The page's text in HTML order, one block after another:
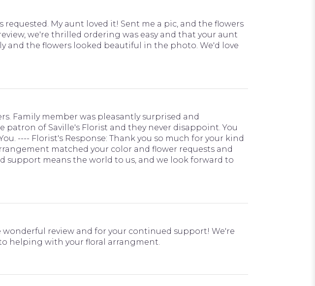
My aunt loved it! Sent me a pic, and the flowers
we're thrilled ordering was easy and that your aunt
and the flowers looked beautiful in the photo. We'd love
Family member was pleasantly surprised and
of Saville's Florist and they never disappoint. You
---- Florist's Response: Thank you so much for your kind
matched your color and flower requests and
support means the world to us, and we look forward to
wonderful review and for your continued support! We're
helping with your floral arrangment.